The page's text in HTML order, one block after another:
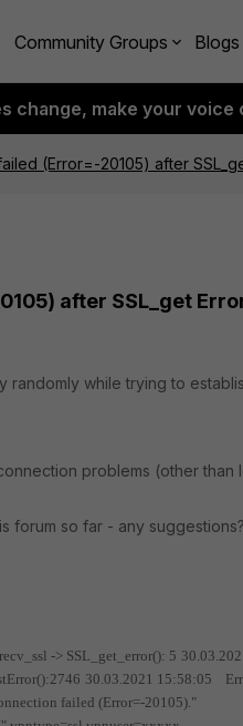
Community Groups Blogs
change, make your voice
(Error=-20105) after
after SSL_get
while trying to
problems (other than
forum so far - any suggestions?
-> SSL_get_error(): 5
30.03.2021 15:58:05
failed (Error=-20105)."